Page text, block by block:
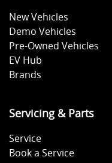
Audio - Aux Input USB
Blind Spot Sensor
Blinds - Side Windows
Bluetooth System
New Vehicles
Demo Vehicles
Pre-Owned Vehicles
EV Hub
Brands
Servicing & Parts
Service
Book a Service